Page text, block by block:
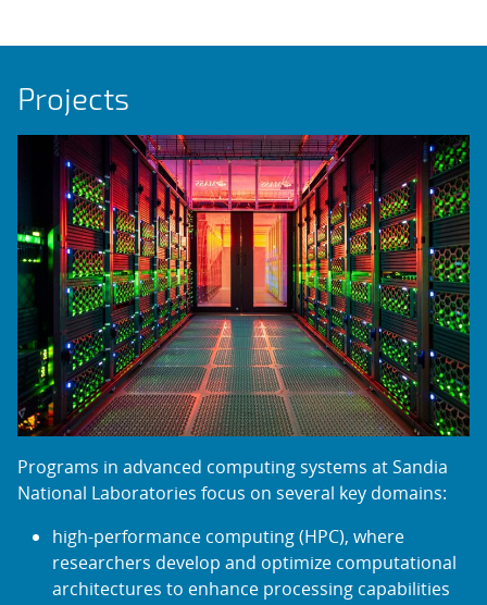
Projects
Programs in advanced computing systems at Sandia
National Laboratories focus on several key domains:
high-performance computing (HPC), where
researchers develop and optimize computational
architectures to enhance processing capabilities